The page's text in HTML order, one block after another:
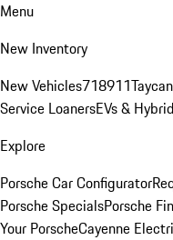
Menu
New Inventory
New Vehicles718911Taycan
Service LoanersEVs &
Explore
Porsche Car Configurator
Porsche SpecialsPorsche
Your PorscheCayenne